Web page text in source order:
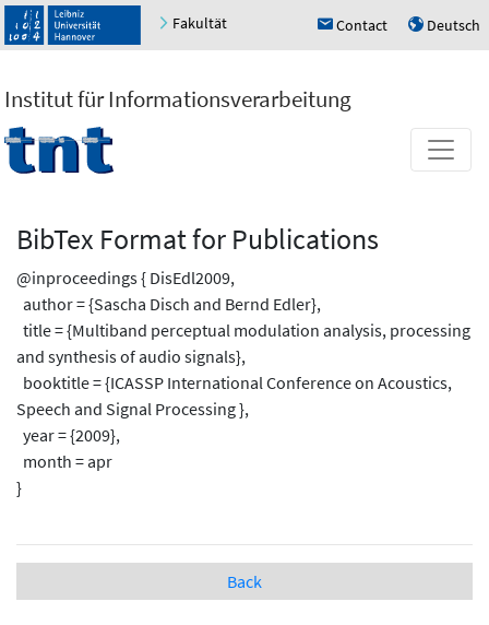
Fakultät h Contact u Deutsch
Institut für Informationsverarbeitung
BibTex Format for Publications
@inproceedings { DisEdl2009,
author = {Sascha Disch and Bernd Edler},
title = {Multiband perceptual modulation analysis, processing
and synthesis of audio signals},
booktitle = {ICASSP International Conference on Acoustics,
Speech and Signal Processing },
year = {2009},
month = apr
}
Back